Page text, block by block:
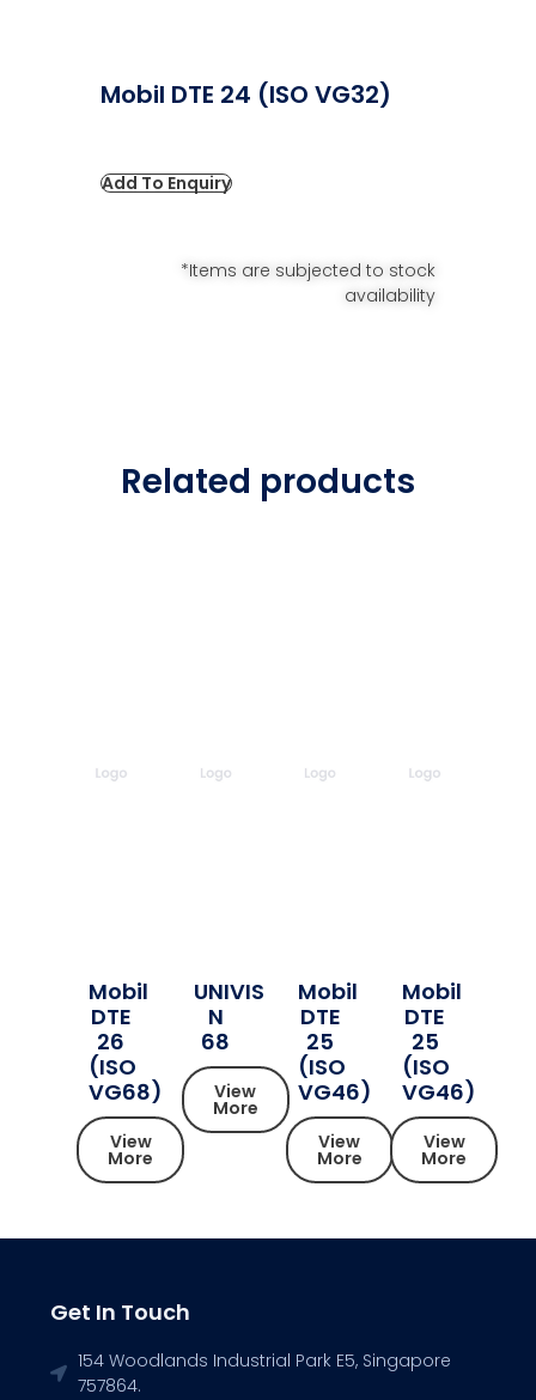
Mobil DTE 24 (ISO VG32)
Add To Enquiry
*Items are subjected to stock
availability
Related products
Mobil
DTE
26
(ISO
VG68)
View
More
UNIVIS
N
68
View
More
Mobil
DTE
25
(ISO
VG46)
View
More
Mobil
DTE
25
(ISO
VG46)
View
More
Get In Touch
154 Woodlands Industrial Park E5, Singapore
757864.